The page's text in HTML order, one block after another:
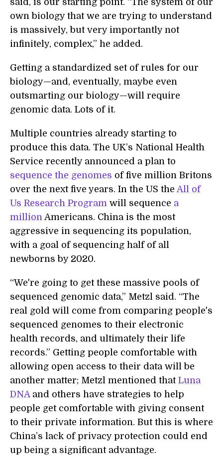
said, is our starting point. “The system of our
own biology that we are trying to understand
is massively, but very importantly not
infinitely, complex,” he added.
Getting a standardized set of rules for our
biology—and, eventually, maybe even
outsmarting our biology—will require
genomic data. Lots of it.
Multiple countries already starting to
produce this data. The UK’s National Health
Service recently announced a plan to
sequence the genomes of five million Britons
over the next five years. In the US the All of
Us Research Program will sequence a
millionAmericans. China is the most
aggressive in sequencing its population,
with a goal of sequencing half of all
newborns by 2020.
“We're going to get these massive pools of
sequenced genomic data,” Metzl said. “The
real gold will come from comparing people's
sequenced genomes to their electronic
health records, and ultimately their life
records.” Getting people comfortable with
allowing open access to their data will be
another matter; Metzl mentioned that Luna
DNAand others have strategies to help
people get comfortable with giving consent
to their private information. But this is where
China’s lack of privacy protection could end
up being a significant advantage.